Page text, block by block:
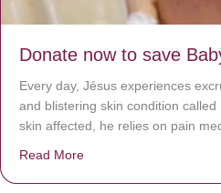
Donate now to save
Every day, Jésus experiences
and blistering skin condition
skin affected, he relies on pain
Read More